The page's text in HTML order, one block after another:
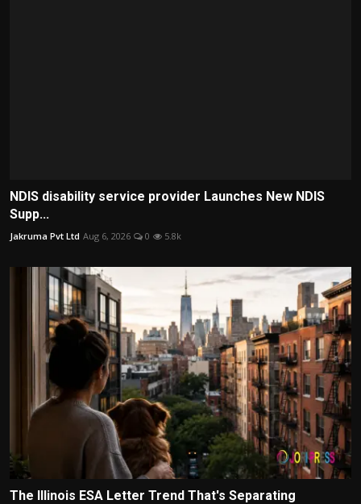
NDIS disability service provider Launches New NDIS
Supp...
Jakruma Pvt Ltd Aug 6, 2026 0 5.8k
The Illinois ESA Letter Trend That's Separating